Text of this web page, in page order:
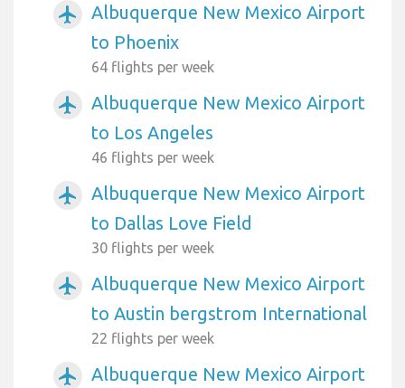
airplanemode_active
Albuquerque New Mexico Airport
to Phoenix
64 flights per week
airplanemode_active
Albuquerque New Mexico Airport
to Los Angeles
46 flights per week
airplanemode_active
Albuquerque New Mexico Airport
to Dallas Love Field
30 flights per week
airplanemode_active
Albuquerque New Mexico Airport
to Austin bergstrom International
22 flights per week
airplanemode_active
Albuquerque New Mexico Airport